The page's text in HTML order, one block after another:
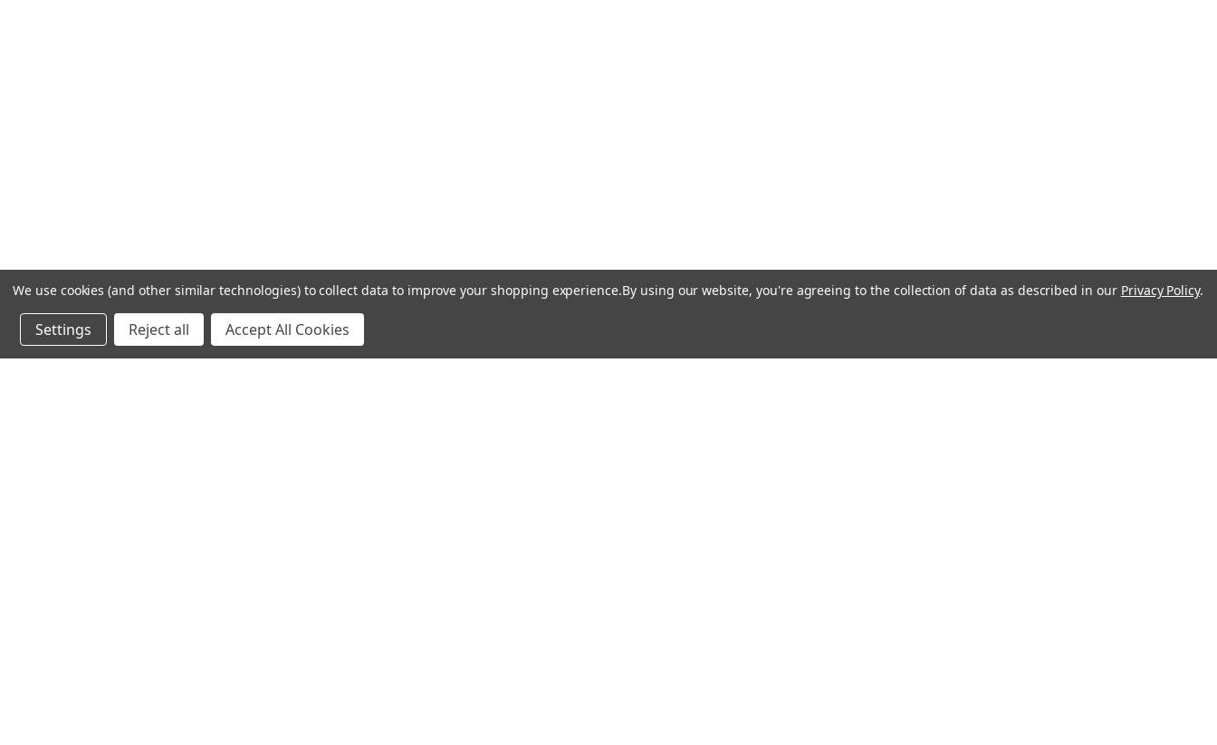
We use cookies (and other similar technologies) to collect data to improve your shopping experience.By using our website, you're agreeing to the collection of data as described in our Privacy Policy.
Settings Reject all Accept All Cookies